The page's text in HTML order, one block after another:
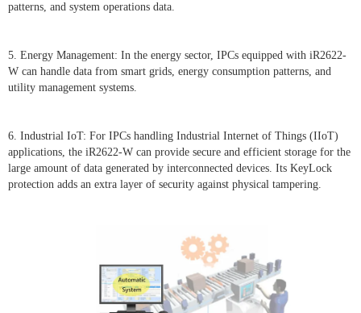
patterns, and system operations data.
5. Energy Management: In the energy sector, IPCs equipped with iR2622-
W can handle data from smart grids, energy consumption patterns, and
utility management systems.
6. Industrial IoT: For IPCs handling Industrial Internet of Things (IIoT)
applications, the iR2622-W can provide secure and efficient storage for the
large amount of data generated by interconnected devices. Its KeyLock
protection adds an extra layer of security against physical tampering.